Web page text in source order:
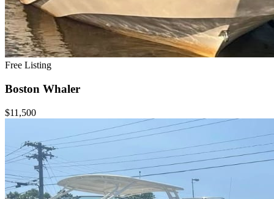
Free Listing
Boston Whaler
$11,500